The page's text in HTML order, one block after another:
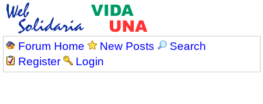
Forum Home New Posts
Search
Register
Login